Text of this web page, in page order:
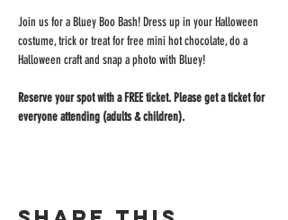
Join us for a Bluey Boo Bash! Dress up in your Halloween
costume, trick or treat for free mini hot chocolate, do a
Halloween craft and snap a photo with Bluey!
Reserve your spot with a FREE ticket. Please get a ticket for
everyone attending (adults & children).